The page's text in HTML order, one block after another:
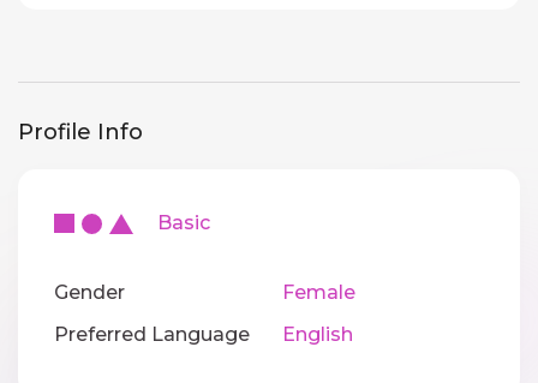
Profile Info
Basic
Gender
Female
Preferred Language
English